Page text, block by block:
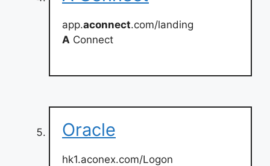
app.aconnect.com/landing
A Connect
Oracle
hk1.aconex.com/Logon